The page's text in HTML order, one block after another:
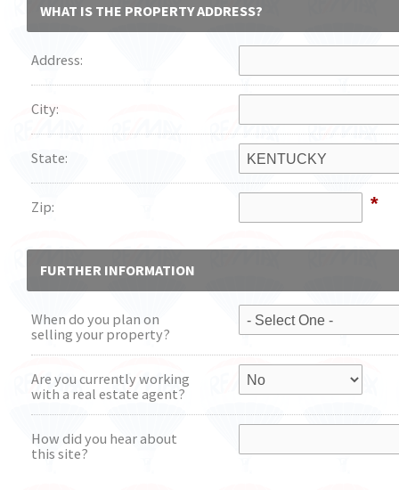
WHAT IS THE PROPERTY ADDRESS?
Address:
City:
State:
Zip: *
FURTHER INFORMATION
When do you plan on
selling your property?
Are you currently working
with a real estate agent?
How did you hear about
this site?